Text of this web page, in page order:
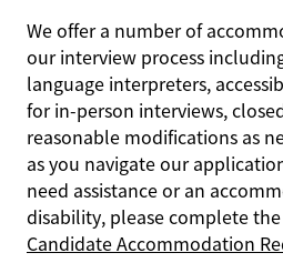
We offer a number of
our interview process
language interpreters,
for in-person interviews,
reasonable modifications as
as you navigate our
need assistance or an
disability, please complete the
Candidate Accommodation